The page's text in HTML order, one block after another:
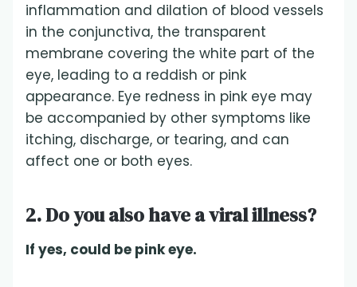
inflammation and dilation of blood vessels
in the conjunctiva, the transparent
membrane covering the white part of the
eye, leading to a reddish or pink
appearance. Eye redness in pink eye may
be accompanied by other symptoms like
itching, discharge, or tearing, and can
affect one or both eyes.
2. Do you also have a viral illness?
If yes, could be pink eye.